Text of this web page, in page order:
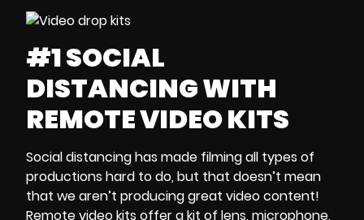
#1 SOCIAL
DISTANCING WITH
REMOTE VIDEO KITS
Social distancinghas made filming all types of
productions hard to do, but that doesn’t mean
that we aren’t producing great video content!
Remote video kits offer a kit of lens, microphone,